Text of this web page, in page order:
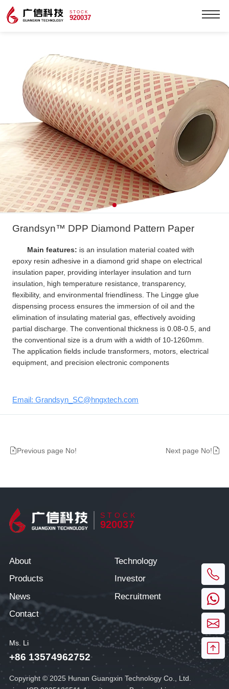
STOCK
920037
Grandsyn™ DPP Diamond Pattern Paper
Main features: is an insulation material coated with
epoxy resin adhesive in a diamond grid shape on electrical
insulation paper, providing interlayer insulation and turn
insulation, high temperature resistance, transparency,
flexibility, and environmental friendliness. The Lingge glue
dispensing process ensures the immersion of oil and the
elimination of insulating material gas, effectively avoiding
partial discharge. The conventional thickness is 0.08-0.5, and
the conventional size is a drum with a width of 10-1260mm.
The application fields include transformers, motors, electrical
equipment, and precision electronic components
Email: Grandsyn_SC@hngxtech.com
Previous page No! Next page No!
STOCK
920037
Ms. Li
+86 13574962752
About
Technology
Products
Investor
News
Recruitment
Contact
Copyright © 2025 Hunan Guangxin Technology Co., Ltd.